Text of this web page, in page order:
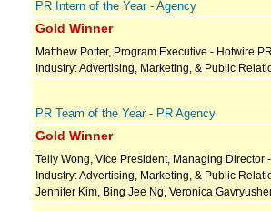
PR Intern of the Year - Agency
Gold Winner
Matthew Potter, Program Executive - Hotwire
Industry: Advertising, Marketing, & Public
PR Team of the Year - PR Agency
Gold Winner
Telly Wong, Vice President, Managing Director
Industry: Advertising, Marketing, & Public
Jennifer Kim, Bing Jee Ng, Veronica